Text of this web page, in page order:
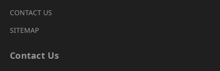
CONTACT US
SITEMAP
Contact Us